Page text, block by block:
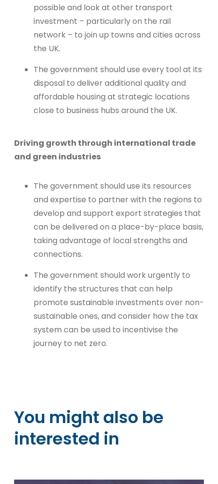
possible and look at other transport
investment – particularly on the rail
network – to join up towns and cities across
the UK.
The government should use every tool at its
disposal to deliver additional quality and
affordable housing at strategic locations
close to business hubs around the UK.
Driving growth through international trade
and green industries
The government should use its resources
and expertise to partner with the regions to
develop and support export strategies that
can be delivered on a place-by-place basis,
taking advantage of local strengths and
connections.
The government should work urgently to
identify the structures that can help
promote sustainable investments over non-
sustainable ones, and consider how the tax
system can be used to incentivise the
journey to net zero.
You might also be
interested in